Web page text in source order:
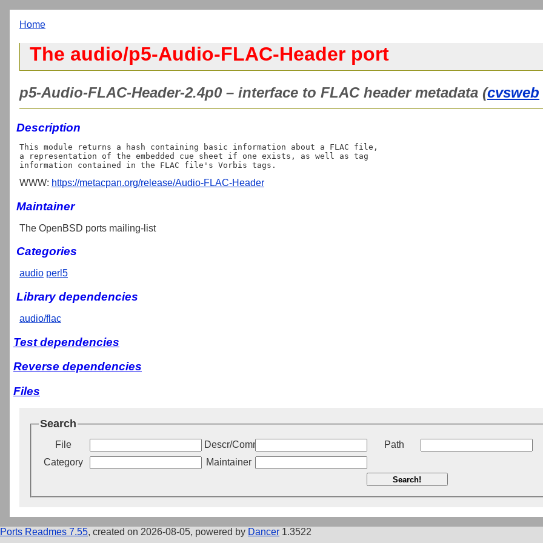
Home
The audio/p5-Audio-FLAC-Header port
p5-Audio-FLAC-Header-2.4p0 – interface to FLAC header metadata (cvsweb
Description
This module returns a hash containing basic information about a FLAC file,
a representation of the embedded cue sheet if one exists, as well as tag
WWW: https://metacpan.org/release/Audio-FLAC-Header
Maintainer
The OpenBSD ports mailing-list
Categories
audio perl5
Library dependencies
audio/flac
Test dependencies
Reverse dependencies
Files
Search
File Descr/Comment
Path
Category
Maintainer
Search!
Ports Readmes 7.55, created on 2026-08-05, powered by Dancer 1.3522